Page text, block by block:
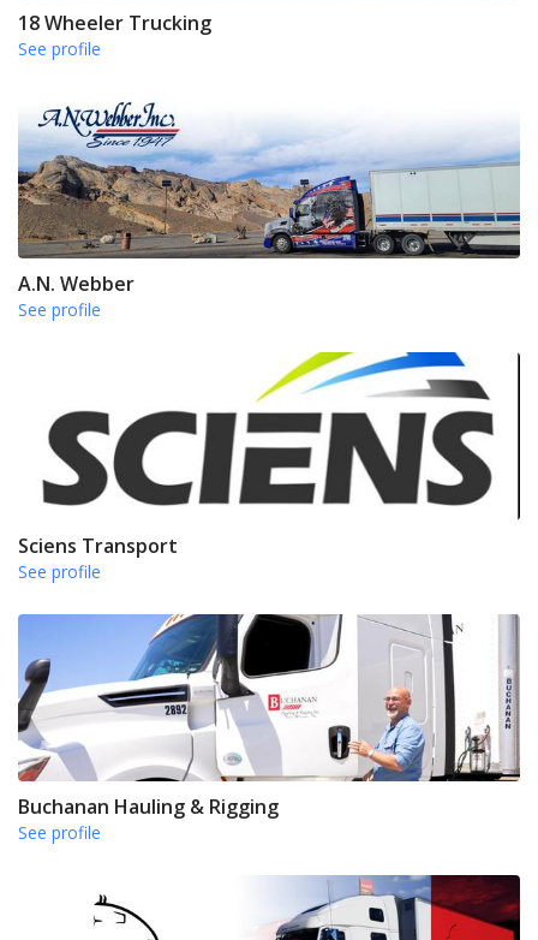
18 Wheeler Trucking
See profile
A.N. Webber
See profile
Sciens Transport
See profile
Buchanan Hauling & Rigging
See profile